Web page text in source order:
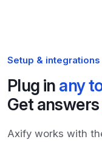
Setup & integrations
Plug in any
Get answers
Axify works with